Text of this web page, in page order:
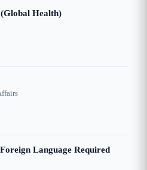
Health)
Language Required